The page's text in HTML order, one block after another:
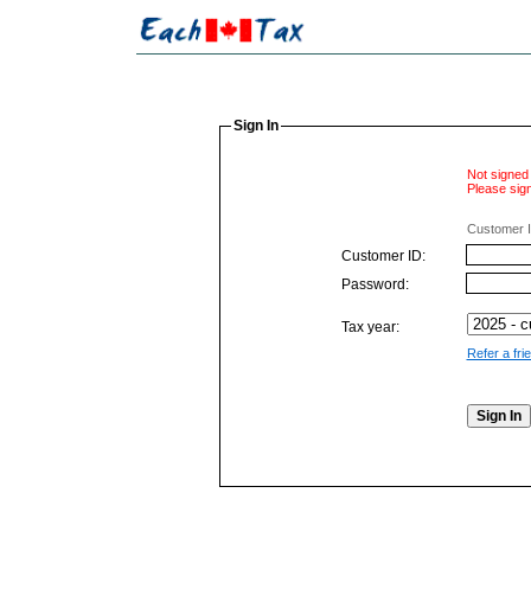
Sign In
Not
Please
Customer
Customer ID:
Password:
Tax year:
Refer a